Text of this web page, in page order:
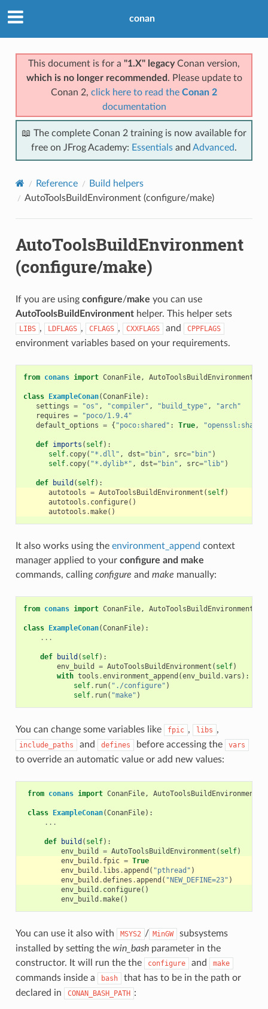
conan
This document is for a "1.X" legacyConan version,
which is no longer recommended . Please update to
Conan 2, click here to read the Conan 2
documentation
📖 The complete Conan 2 training is now available for
free on JFrog Academy: Essentials and Advanced.
Reference
Build helpers
AutoToolsBuildEnvironment (configure/make)
AutoToolsBuildEnvironment
(configure/make)
If you are using configure/make you can use
AutoToolsBuildEnvironmenthelper. This helper sets
LIBS , LDFLAGS , CFLAGS , CXXFLAGS and CPPFLAGS
environment variables based on your requirements.
from conans import ConanFile, AutoToolsBuildEnvironment
class ExampleConan(ConanFile):
settings = "os" , "compiler" , "build_type" ,
"arch"
requires =
"poco/1.9.4"
default_options = { "poco:shared" : True,
def imports ( self):
self. copy( "*.dll" , dst="bin" , src="bin" )
self. copy( "*.dylib*" , dst="bin" , src="lib" )
def build ( self):
autotools = AutoToolsBuildEnvironment ( self)
autotools . configure()
autotools .make()
It also works using the environment_append context
manager applied to your configure and make
commands, calling configure and make manually:
from conans import ConanFile, AutoToolsBuildEnvironment
class ExampleConan(ConanFile):
...
def build ( self):
env_build
= AutoToolsBuildEnvironment ( self)
with tools .environment_append (env_build .vars ):
self. run( "./configure" )
self. run( "make" )
You can change some variables like fpic , libs ,
include_paths and defines before accessing the vars
to override an automatic value or add new values:
from conans import ConanFile, AutoToolsBuildEnvironment
class ExampleConan(ConanFile):
...
def build ( self):
env_build
= AutoToolsBuildEnvironment ( self)
env_build . fpic = True
env_build . libs .append ( "pthread" )
env_build .defines .append ( "NEW_DEFINE=23" )
env_build . configure()
env_build .make()
You can use it also with MSYS2 / MinGW
subsystems
installed by setting the win_bashparameter in the
constructor. It will run the the
configure and make
commands inside a bash
that has to be in the path or
declared in
CONAN_BASH_PATH :